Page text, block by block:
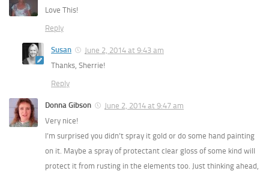
Love This!
Reply
Susan
June 2, 2014 at 9:43 am
Thanks, Sherrie!
Reply
Donna Gibson
June 2, 2014 at 9:47 am
Very nice!
I’m surprised you didn’t spray it gold or do some hand painting
on it. Maybe a spray of protectant clear gloss of some kind will
protect it from rusting in the elements too. Just thinking ahead,